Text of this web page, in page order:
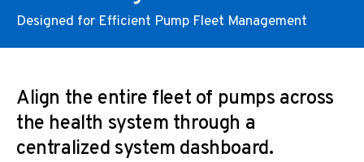
Designed for Efficient Pump Fleet Management
Align the entire fleet of pumps across
the health system through a
centralized system dashboard.